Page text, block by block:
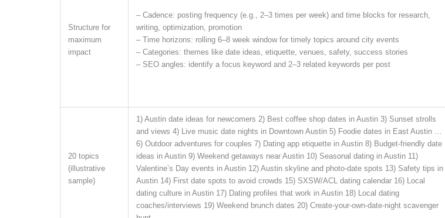
Structure for
maximum
impact
– Cadence: posting frequency (e.g., 2–3 times per week) and time blocks for research,
writing, optimization, promotion
– Time horizons: rolling 6–8 week window for timely topics around city events
– Categories: themes like date ideas, etiquette, venues, safety, success stories
– SEO angles: identify a focus keyword and 2–3 related keywords per post
20 topics
(illustrative
sample)
1) Austin date ideas for newcomers 2) Best coffee shop dates in Austin 3) Sunset strolls
and views 4) Live music date nights in Downtown Austin 5) Foodie dates in East Austin …
6) Outdoor adventures for couples 7) Dating app etiquette in Austin 8) Budget-friendly date
ideas in Austin 9) Weekend getaways near Austin 10) Seasonal dating in Austin 11)
Valentine’s Day events in Austin 12) Austin skyline and photo-date spots 13) Safety tips in
Austin 14) First date spots to avoid crowds 15) SXSW/ACL dating calendar 16) Local
dating culture in Austin 17) Dating profiles that work in Austin 18) Local dating
coaches/interviews 19) Weekend brunch dates 20) Create-your-own-date-night scavenger